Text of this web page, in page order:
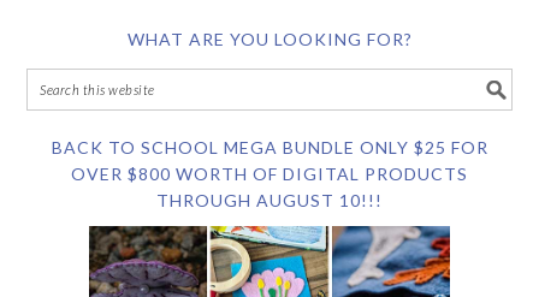
WHAT ARE YOU LOOKING FOR?
BACK TO SCHOOL MEGA BUNDLE ONLY $25 FOR
OVER $800 WORTH OF DIGITAL PRODUCTS
THROUGH AUGUST 10!!!